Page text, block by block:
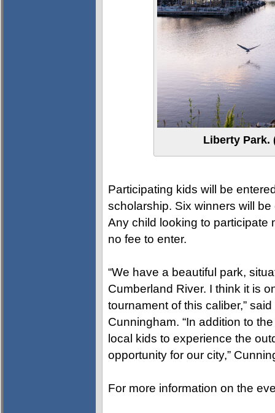
Liberty Park.
Participating kids will be
scholarship. Six winners will
Any child looking to participate
no fee to enter.
“We have a beautiful park,
Cumberland River. I think it is
tournament of this caliber,”
Cunningham. “In addition to
local kids to experience the
opportunity for our city,”
For more information on the